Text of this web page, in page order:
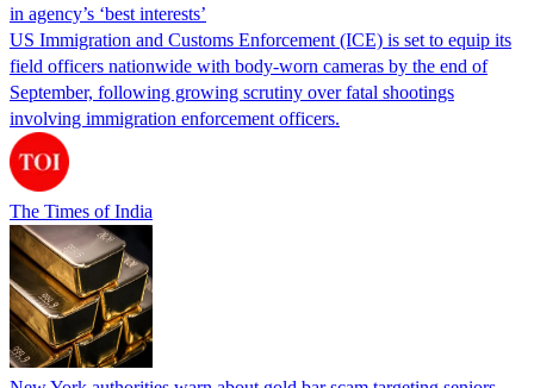
in agency’s ‘best interests’
US Immigration and Customs Enforcement (ICE) is set to equip its
field officers nationwide with body-worn cameras by the end of
September, following growing scrutiny over fatal shootings
involving immigration enforcement officers.
The Times of India